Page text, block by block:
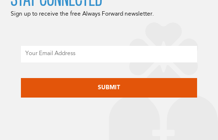
Sign up to receive the free Always Forward newsletter.